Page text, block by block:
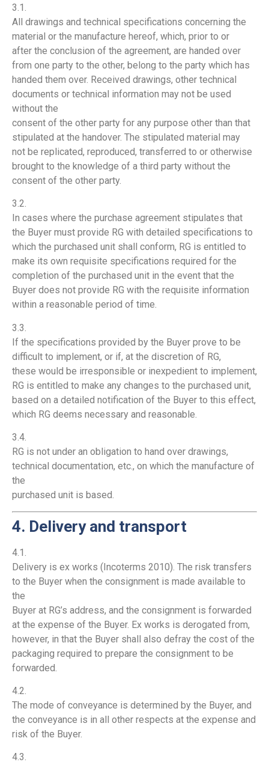
3.1.
All drawings and technical specifications concerning the
material or the manufacture hereof, which, prior to or
after the conclusion of the agreement, are handed over
from one party to the other, belong to the party which has
handed them over. Received drawings, other technical
documents or technical information may not be used
without the
consent of the other party for any purpose other than that
stipulated at the handover. The stipulated material may
not be replicated, reproduced, transferred to or otherwise
brought to the knowledge of a third party without the
consent of the other party.
3.2.
In cases where the purchase agreement stipulates that
the Buyer must provide RG with detailed specifications to
which the purchased unit shall conform, RG is entitled to
make its own requisite specifications required for the
completion of the purchased unit in the event that the
Buyer does not provide RG with the requisite information
within a reasonable period of time.
3.3.
If the specifications provided by the Buyer prove to be
difficult to implement, or if, at the discretion of RG,
these would be irresponsible or inexpedient to implement,
RG is entitled to make any changes to the purchased unit,
based on a detailed notification of the Buyer to this effect,
which RG deems necessary and reasonable.
3.4.
RG is not under an obligation to hand over drawings,
technical documentation, etc., on which the manufacture of
the
purchased unit is based.
4. Delivery and transport
4.1.
Delivery is ex works (Incoterms 2010). The risk transfers
to the Buyer when the consignment is made available to
the
Buyer at RG’s address, and the consignment is forwarded
at the expense of the Buyer. Ex works is derogated from,
however, in that the Buyer shall also defray the cost of the
packaging required to prepare the consignment to be
forwarded.
4.2.
The mode of conveyance is determined by the Buyer, and
the conveyance is in all other respects at the expense and
risk of the Buyer.
4.3.